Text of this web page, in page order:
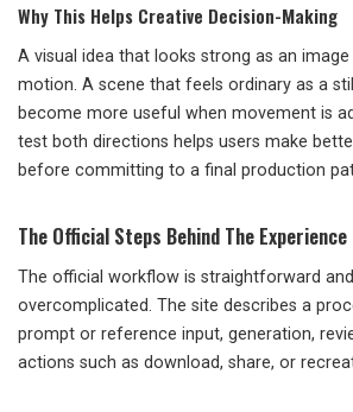
Why This Helps Creative Decision-Making
A visual idea that looks strong as an
motion. A scene that feels ordinary as a
become more useful when movement is
test both directions helps users make
before committing to a final production
The Official Steps Behind The Experience
The official workflow is straightforward
overcomplicated. The site describes a
prompt or reference input, generation,
actions such as download, share, or